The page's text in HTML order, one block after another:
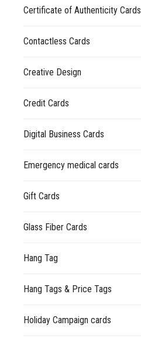
Certificate of Authenticity Cards
Contactless Cards
Creative Design
Credit Cards
Digital Business Cards
Emergency medical cards
Gift Cards
Glass Fiber Cards
Hang Tag
Hang Tags & Price Tags
Holiday Campaign cards